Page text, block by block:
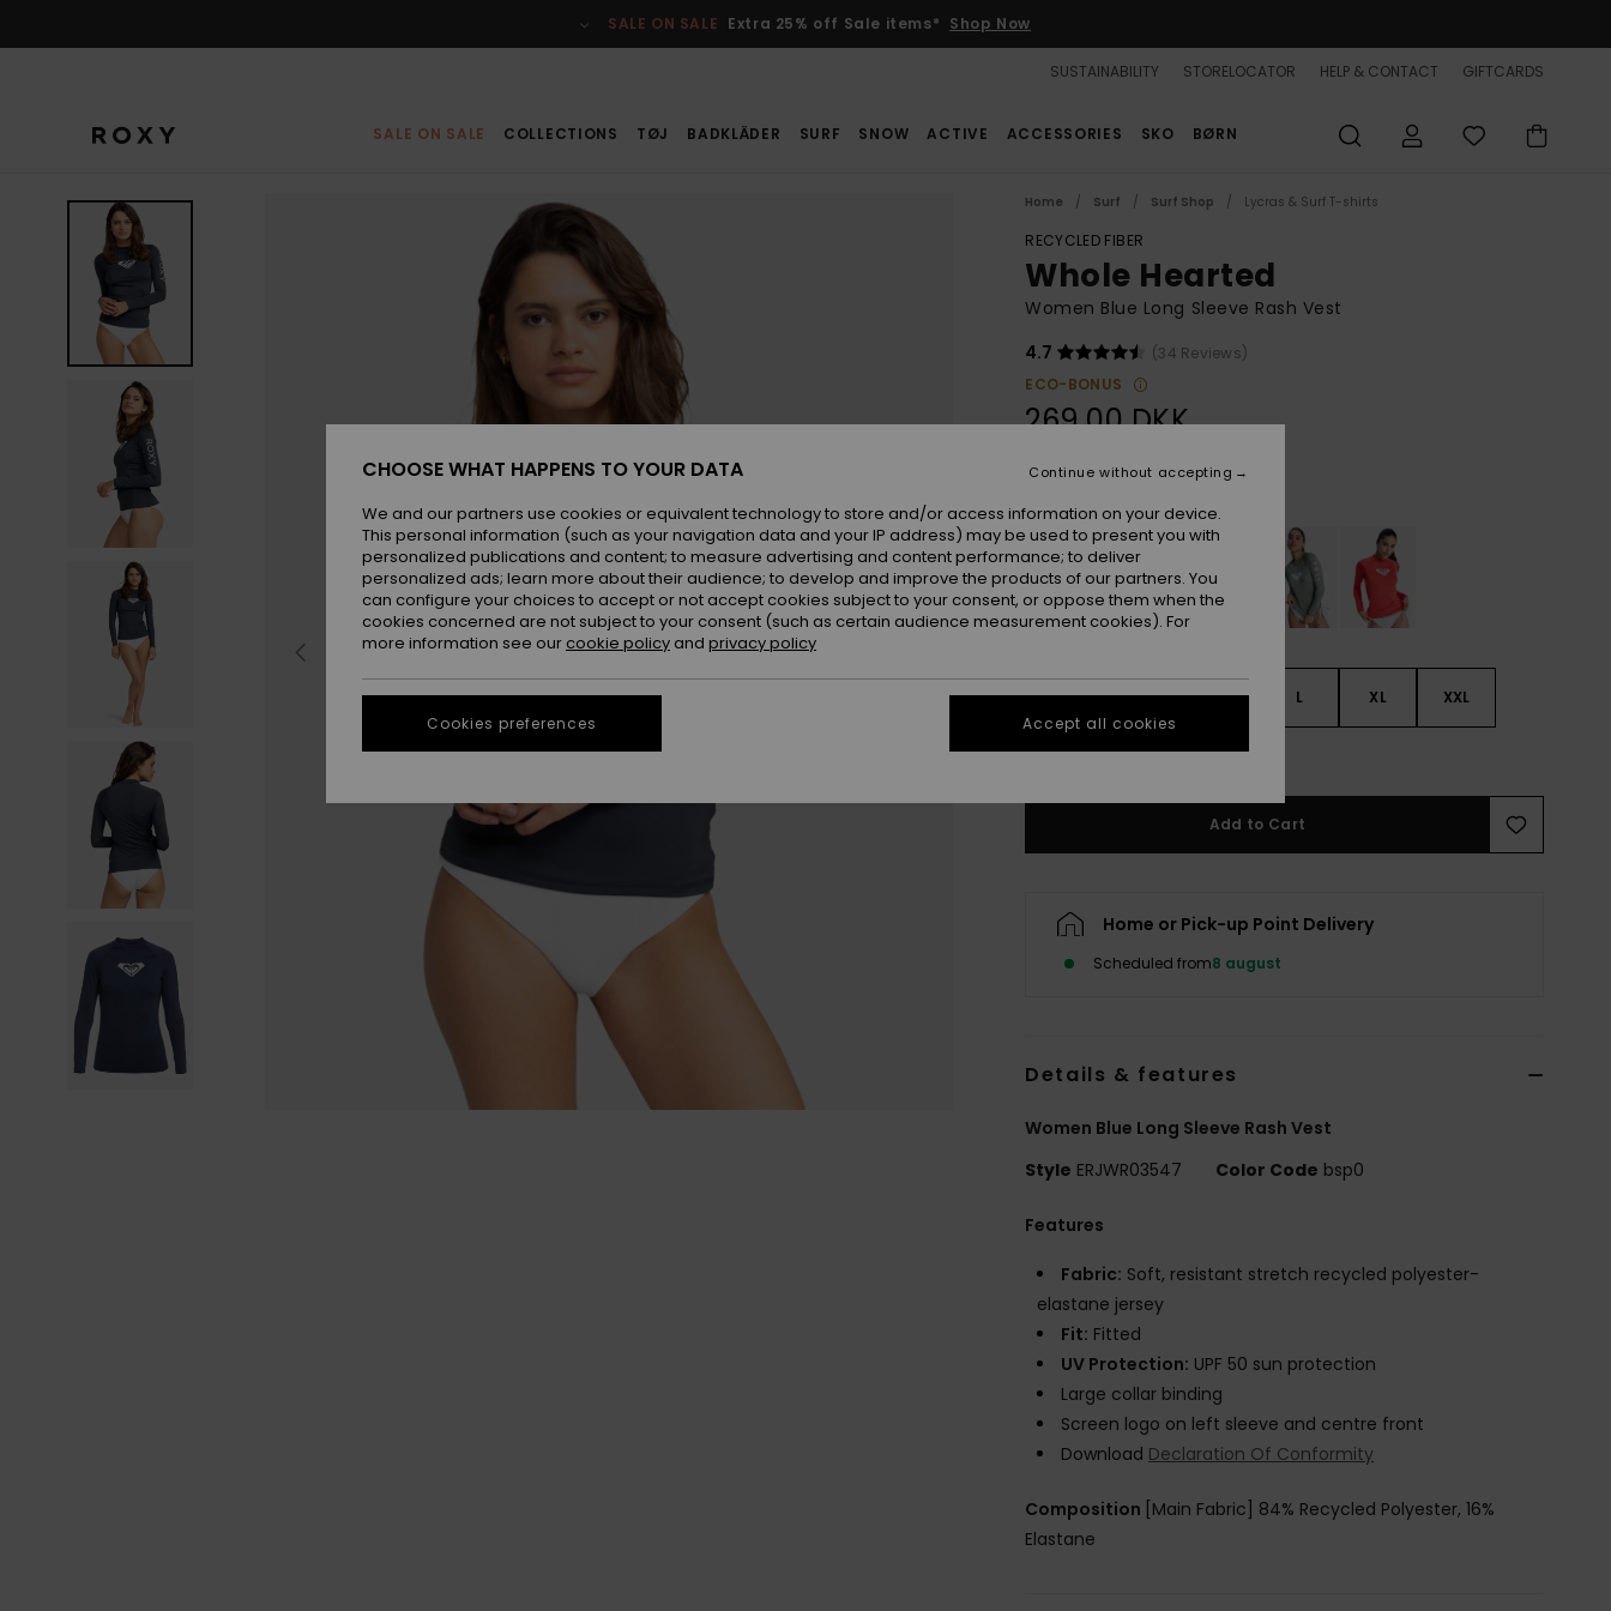
SALE ON SALE Extra 25% off Sale items* Shop Now
SUSTAINABILITY STORELOCATOR HELP & CONTACT GIFTCARDS
SALE ON SALE COLLECTIONS TØJ BADKLÄDER SURF SNOW ACTIVE ACCESSORIES SKO BØRN
Home Surf Surf Shop Lycras & Surf T-shirts
RECYCLED FIBER
Whole Hearted
Women Blue Long Sleeve Rash Vest
4.7
(34 Reviews)
ECO-BONUS
269,00 DKK
XS S M L XL XXL
See Size Guide
Add to Cart
Home or Pick-up Point Delivery
Scheduled from8 august
Details & features
Women Blue Long Sleeve Rash Vest
Style ERJWR03547 Color Code bsp0
Features
Fabric: Soft, resistant stretch recycled polyester-
elastane jersey
Fit: Fitted
UV Protection: UPF 50 sun protection
Large collar binding
Screen logo on left sleeve and centre front
Download Declaration Of Conformity
Composition [Main Fabric] 84% Recycled Polyester, 16%
Elastane
CHOOSE WHAT HAPPENS TO YOUR DATA
We and our partners use cookies or equivalent technology to store and/or access information on your device.
This personal information (such as your navigation data and your IP address) may be used to present you with
personalized publications and content; to measure advertising and content performance; to deliver
personalized ads; learn more about their audience; to develop and improve the products of our partners. You
can configure your choices to accept or not accept cookies subject to your consent, or oppose them when the
cookies concerned are not subject to your consent (such as certain audience measurement cookies). For
more information see our cookie policy and privacy policy
Cookies preferences
Continue without accepting
Accept all cookies